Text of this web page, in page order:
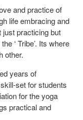
and practice of
life embracing and
just practicing but
‘ Tribe’. Its where
other.
years of
set for students
for the yoga
practical and